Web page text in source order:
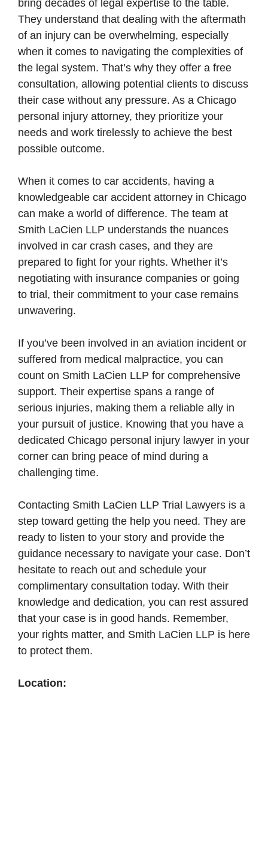
bring decades of legal expertise to the table.
They understand that dealing with the aftermath
of an injury can be overwhelming, especially
when it comes to navigating the complexities of
the legal system. That’s why they offer a free
consultation, allowing potential clients to discuss
their case without any pressure. As a Chicago
personal injury attorney, they prioritize your
needs and work tirelessly to achieve the best
possible outcome.
When it comes to car accidents, having a
knowledgeable car accident attorney in Chicago
can make a world of difference. The team at
Smith LaCien LLP understands the nuances
involved in car crash cases, and they are
prepared to fight for your rights. Whether it’s
negotiating with insurance companies or going
to trial, their commitment to your case remains
unwavering.
If you’ve been involved in an aviation incident or
suffered from medical malpractice, you can
count on Smith LaCien LLP for comprehensive
support. Their expertise spans a range of
serious injuries, making them a reliable ally in
your pursuit of justice. Knowing that you have a
dedicated Chicago personal injury lawyer in your
corner can bring peace of mind during a
challenging time.
Contacting Smith LaCien LLP Trial Lawyers is a
step toward getting the help you need. They are
ready to listen to your story and provide the
guidance necessary to navigate your case. Don’t
hesitate to reach out and schedule your
complimentary consultation today. With their
knowledge and dedication, you can rest assured
that your case is in good hands. Remember,
your rights matter, and Smith LaCien LLP is here
to protect them.
Location: